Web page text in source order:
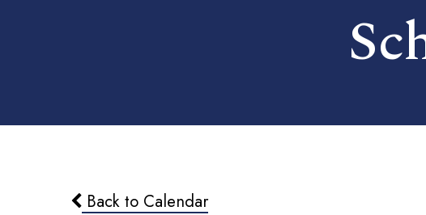
Back to Calendar